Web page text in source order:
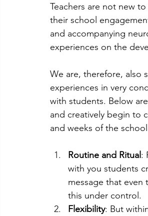
Teachers are not new
their school
and accompanying
experiences on the
We are, therefore, also
experiences in very
with students. Below
and creatively begin to
and weeks of the school
Routine and Ritual :
with you students
message that
this under control.
Flexibility: But